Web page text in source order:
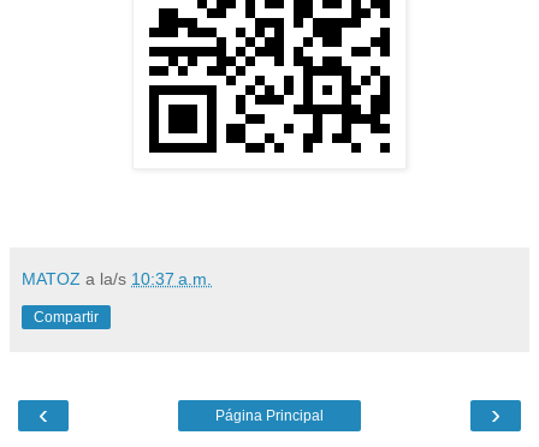
MATOZ a la/s 10:37 a.m.
Compartir
‹ ›
Página Principal